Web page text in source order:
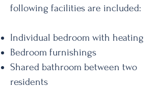
following facilities are included:
Individual bedroom with heating
Bedroom furnishings
Shared bathroom between two
residents